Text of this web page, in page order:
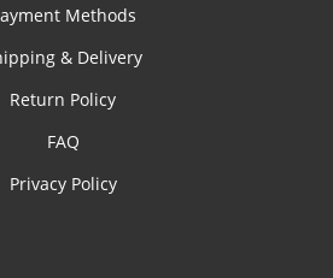
Methods
& Delivery
Return Policy
FAQ
Privacy Policy